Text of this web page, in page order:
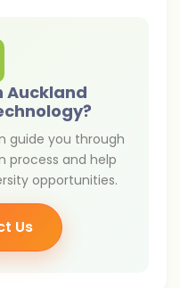
Auckland
guide you through
process and help
opportunities.
Us